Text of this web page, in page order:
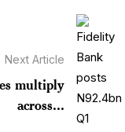
Next Article
multiply
across...